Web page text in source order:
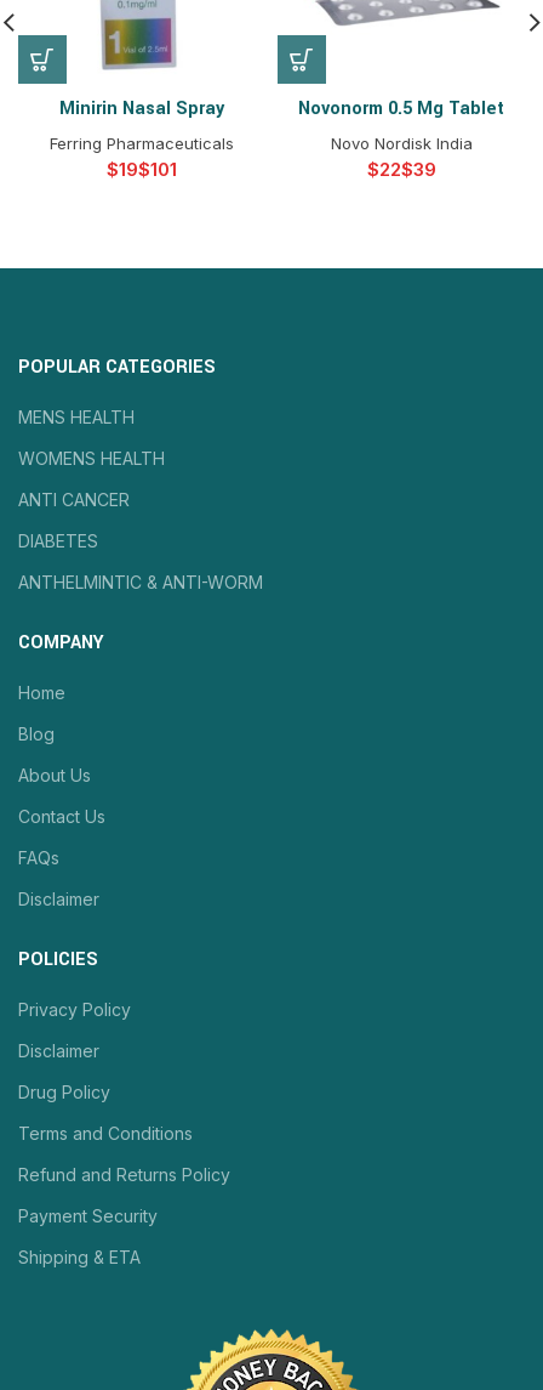
Minirin Nasal Spray
Ferring Pharmaceuticals
$ $
Novonorm 0.5 Mg Tablet
Novo Nordisk India
$ $
POPULAR CATEGORIES
MENS HEALTH
WOMENS HEALTH
ANTI CANCER
DIABETES
ANTHELMINTIC & ANTI-WORM
COMPANY
Home
Blog
About Us
Contact Us
FAQs
Disclaimer
POLICIES
Privacy Policy
Disclaimer
Drug Policy
Terms and Conditions
Refund and Returns Policy
Payment Security
Shipping & ETA